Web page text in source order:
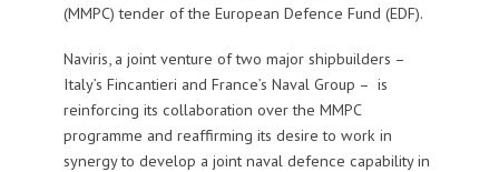
(MMPC) tender of the European Defence Fund (EDF).
Naviris, a joint venture of two major shipbuilders –
Italy’s Fincantieri and France’s Naval Group – is
reinforcing its collaboration over the MMPC
programme and reaffirming its desire to work in
synergy to develop a joint naval defence capability in